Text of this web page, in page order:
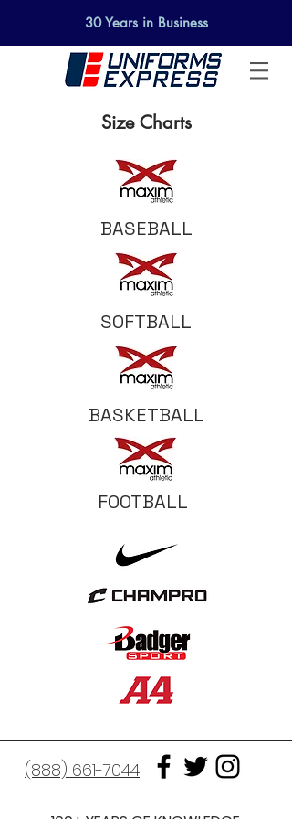
30 Years in Business
Size Charts
BASEBALL
SOFTBALL
BASKETBALL
FOOTBALL
(888) 661-7044